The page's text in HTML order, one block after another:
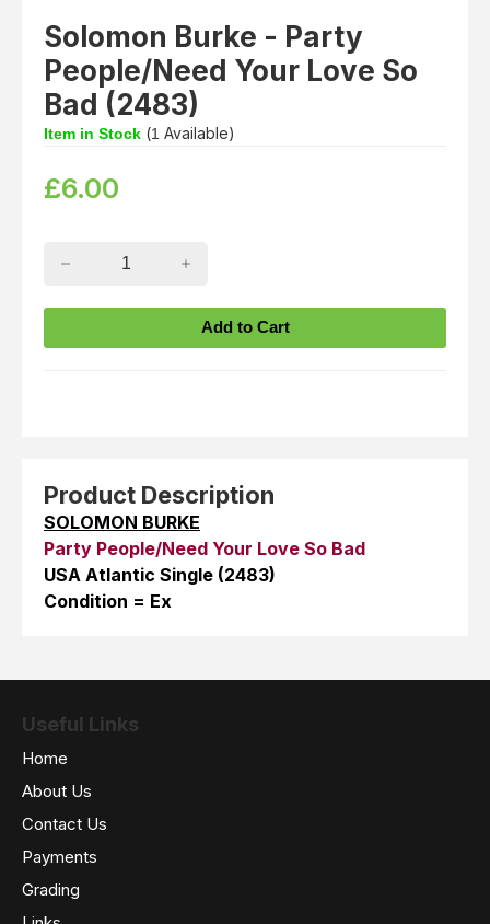
Product Description
SOLOMON BURKE
Party People/Need Your Love So Bad
USA Atlantic Single (2483)
Condition = Ex
Solomon Burke - Party
People/Need Your Love So
Bad (2483)
Item in Stock (1 Available)
£6.00
Useful Links
Home
About Us
Contact Us
Payments
Grading